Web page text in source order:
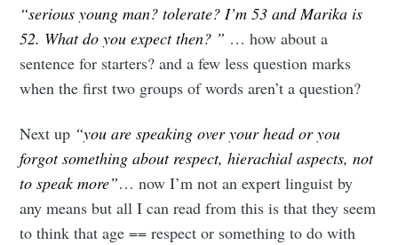
“serious young man? tolerate? I’m 53 and Marika is
52. What do you expect then? ” … how about a
sentence for starters? and a few less question marks
when the first two groups of words aren’t a question?
Next up “you are speaking over your head or you
forgot something about respect, hierachial aspects, not
to speak more”… now I’m not an expert linguist by
any means but all I can read from this is that they seem
to think that age == respect or something to do with